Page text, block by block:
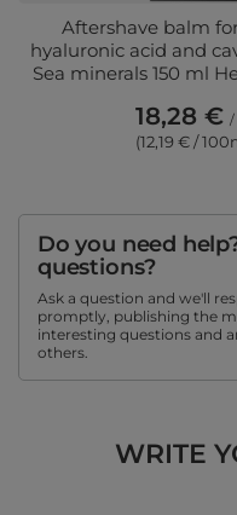
Aftershave balm
hyaluronic acid and
Sea minerals 150 ml
18,28 € /
(12,19 € /
Do you need
questions?
Ask a question and we'll
promptly, publishing the
interesting questions and
others.
WRITE